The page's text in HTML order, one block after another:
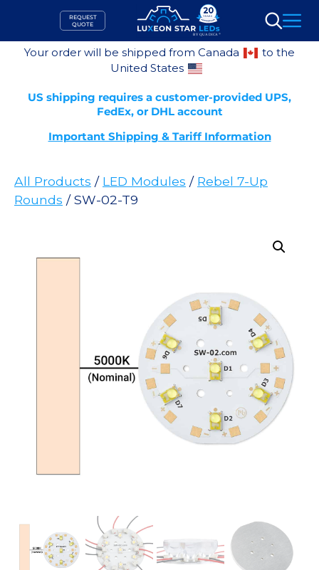
content
REQUEST
QUOTE
Search
Your order will be shipped from Canada
to the
United States
US shipping requires a customer-provided UPS,
FedEx, or DHL account
Important Shipping & Tariff Information
All Products / LED Modules / Rebel 7-Up
Rounds / SW-02-T9